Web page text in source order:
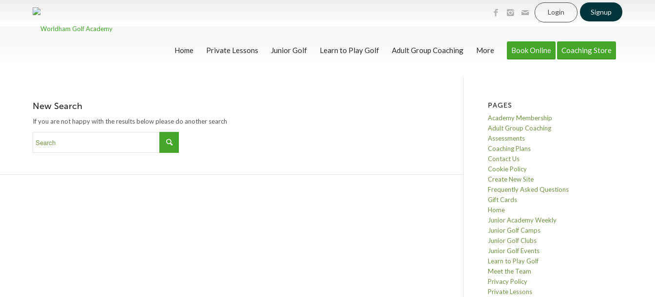
Login Signup
Home Private Lessons Junior Golf Learn to Play Golf Adult Group Coaching More Book Online Coaching Store
New Search
If you are not happy with the results below please do another search
PAGES
Academy Membership
Adult Group Coaching
Assessments
Coaching Plans
Contact Us
Cookie Policy
Create New Site
Frequently Asked Questions
Gift Cards
Home
Junior Academy Weekly
Junior Golf Camps
Junior Golf Clubs
Junior Golf Events
Learn to Play Golf
Meet the Team
Privacy Policy
Private Lessons